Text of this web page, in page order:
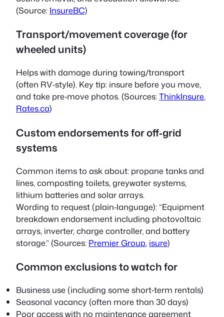
(Source: InsureBC)
Transport/movement coverage (for
wheeled units)
Helps with damage during towing/transport
(often RV‑style). Key tip: insure before you move,
and take pre‑move photos. (Sources:ThinkInsure,
Rates.ca)
Custom endorsements for off‑grid
systems
Common items to ask about: propane tanks and
lines, composting toilets, greywater systems,
lithium batteries and solar arrays.
Wording to request (plain‑language): “Equipment
breakdown endorsement including photovoltaic
arrays, inverter, charge controller, and battery
storage.” (Sources: Premier Group, isure)
Common exclusions to watch for
Business use (including some short‑term rentals)
Seasonal vacancy (often more than 30 days)
Poor access with no maintenance agreement